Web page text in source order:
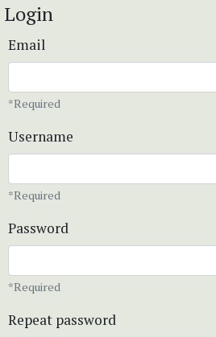
Login
Email
*Required
Username
*Required
Password
*Required
Repeat password